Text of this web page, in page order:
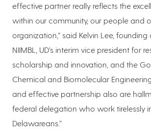
effective partner really reflects the
within our community, our people and
organization,” said Kelvin Lee,
NIIMBL, UD’s interim vice president for
scholarship and innovation, and the
Chemical and Biomolecular
and effective partnership also are
federal delegation who work tirelessly
Delawareans.”